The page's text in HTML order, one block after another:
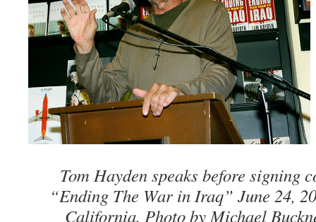
Tom Hayden speaks before signing
“Ending The War in Iraq” June 24,
California. Photo by Michael